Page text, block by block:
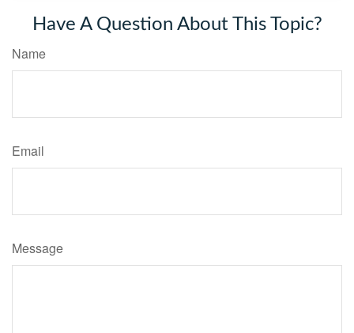
Have A Question About This Topic?
Name
Email
Message